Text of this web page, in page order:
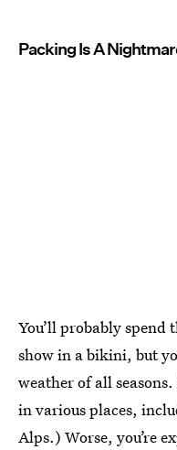
Packing Is A
You’ll probably
show in a bikini, but
weather of all
in various places,
Alps.) Worse, you’re